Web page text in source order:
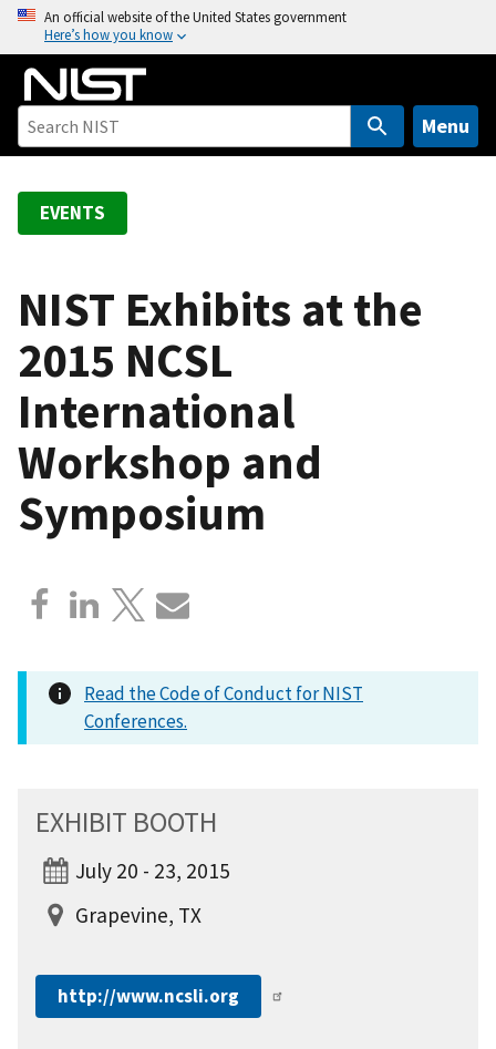
o
An official website of the United States government
Here’s how you know
Menu
EVENTS
NIST Exhibits at the
2015 NCSL
International
Workshop and
Symposium
Read the Code of Conduct for NIST
Conferences.
EXHIBIT BOOTH
July 20 - 23, 2015
Grapevine, TX
http://www.ncsli.org